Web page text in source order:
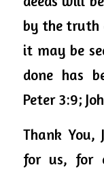
by the truth
it may be
done has
Peter 3:9;
Thank You,
for us, for